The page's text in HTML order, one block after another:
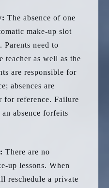
The absence of one
make-up slot
Parents need to
teacher as well as the
are responsible for
absences are
for reference. Failure
absence forfeits
There are no
up lessons. When
reschedule a private